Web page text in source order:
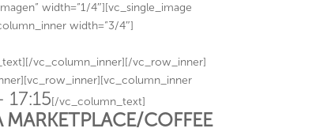
width=”1/4″][vc_single_image
width=”3/4″]
vc_column_inner][/vc_row_inner]
17:15[/vc_column_text]
MARKETPLACE/COFFEE